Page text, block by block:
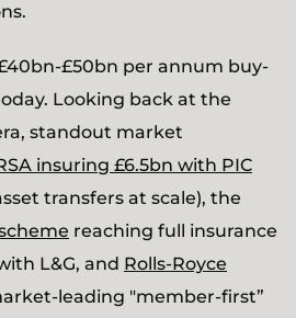
£50bn per annum buy-
Looking back at the
standout market
insuring £6.5bn with PIC
transfers at scale), the
reaching full insurance
L&G, and Rolls-Royce
leading "member-first”